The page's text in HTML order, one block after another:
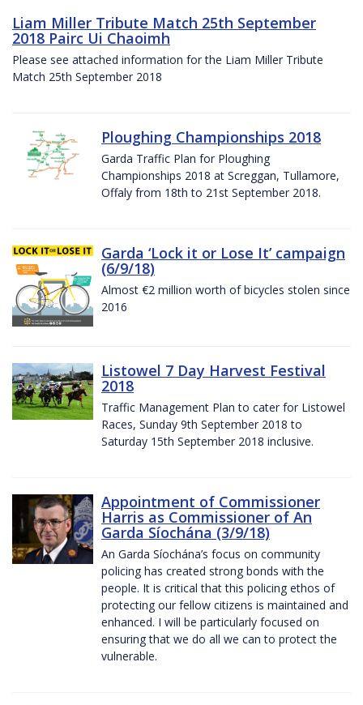
Liam Miller Tribute Match 25th September
2018 Pairc Ui Chaoimh
Please see attached information for the Liam Miller Tribute
Match 25th September 2018
Ploughing Championships 2018
Garda Traffic Plan for Ploughing
Championships 2018 at Screggan, Tullamore,
Offaly from 18th to 21st September 2018.
Garda ‘Lock it or Lose It’ campaign
(6/9/18)
Almost €2 million worth of bicycles stolen since
2016
Listowel 7 Day Harvest Festival
2018
Traffic Management Plan to cater for Listowel
Races, Sunday 9th September 2018 to
Saturday 15th September 2018 inclusive.
Appointment of Commissioner
Harris as Commissioner of An
Garda Síochána (3/9/18)
An Garda Síochána’s focus on community
policing has created strong bonds with the
people. It is critical that this policing ethos of
protecting our fellow citizens is maintained and
enhanced. I will be particularly focused on
ensuring that we do all we can to protect the
vulnerable.